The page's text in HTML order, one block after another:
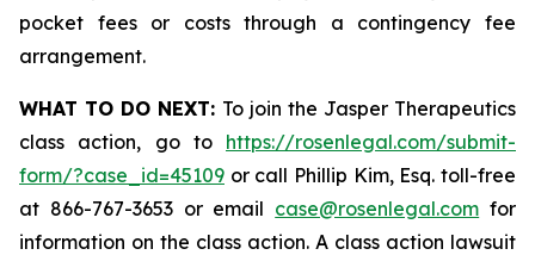
pocket fees or costs through a contingency fee
arrangement.
WHAT TO DO NEXT: To join the Jasper Therapeutics
class action, go to https://rosenlegal.com/submit-
form/?case_id=45109 or call Phillip Kim, Esq. toll-free
at 866-767-3653 or email case@rosenlegal.com for
information on the class action. A class action lawsuit